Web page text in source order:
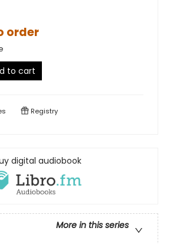
order
to cart
Registry
digital audiobook
More in this series